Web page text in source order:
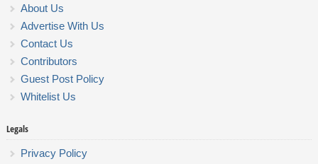
About Us
Advertise With Us
Contact Us
Contributors
Guest Post Policy
Whitelist Us
Legals
Privacy Policy